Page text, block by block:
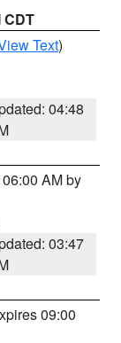
CDT
Text)
04:48
AM by
03:47
09:00